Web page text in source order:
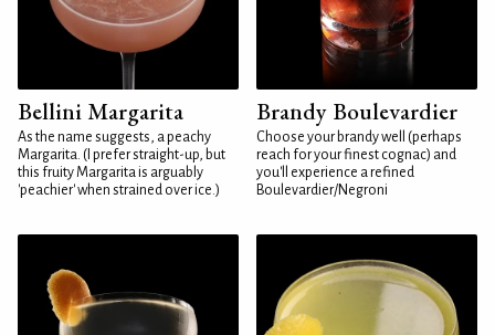
Bellini Margarita
As the name suggests, a peachy
Margarita. (I prefer straight-up, but
this fruity Margarita is arguably
'peachier' when strained over ice.)
Brandy Boulevardier
Choose your brandy well (perhaps
reach for your finest cognac) and
you'll experience a refined
Boulevardier/Negroni